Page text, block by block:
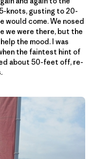
knots, gusting to 20-
would come. We nosed
we were there, but the
the mood. I was
the faintest hint of
about 50-feet off, re-